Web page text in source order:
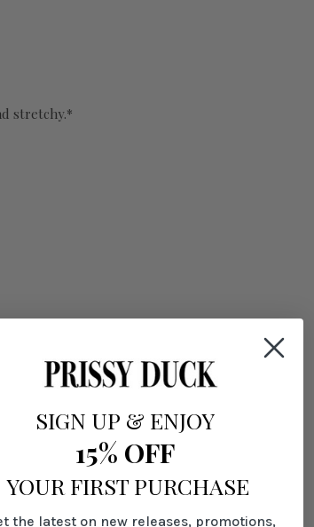
stretchy.*
SIGN UP & ENJOY
15% OFF
YOUR FIRST PURCHASE
the latest on new releases, promotions,